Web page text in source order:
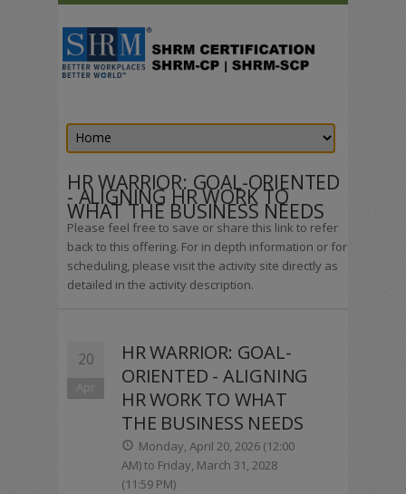
HR WARRIOR: GOAL-ORIENTED
- ALIGNING HR WORK TO
WHAT THE BUSINESS NEEDS
Please feel free to save or share this link to refer
back to this offering. For in depth information or for
scheduling, please visit the activity site directly as
detailed in the activity description.
20
Apr
HR WARRIOR: GOAL-
ORIENTED - ALIGNING
HR WORK TO WHAT
THE BUSINESS NEEDS
Monday, April 20, 2026 (12:00
AM) to Friday, March 31, 2028
(11:59 PM)